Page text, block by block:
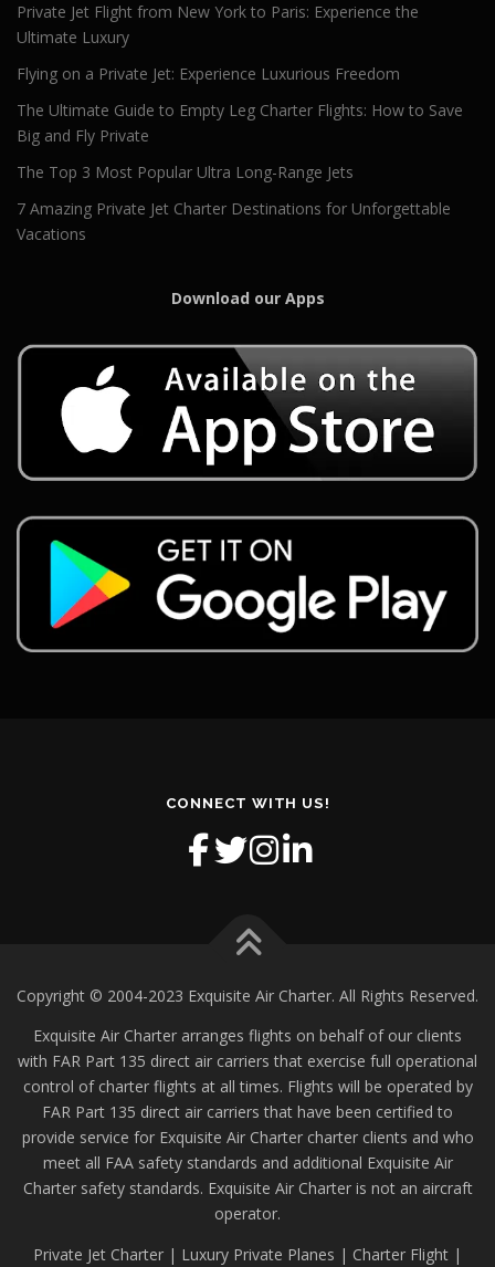
Private Jet Flight from New York to Paris: Experience the
Ultimate Luxury
Flying on a Private Jet: Experience Luxurious Freedom
The Ultimate Guide to Empty Leg Charter Flights: How to Save
Big and Fly Private
The Top 3 Most Popular Ultra Long-Range Jets
7 Amazing Private Jet Charter Destinations for Unforgettable
Vacations
Download our Apps
CONNECT WITH US!
Copyright © 2004-2023 Exquisite Air Charter. All Rights Reserved.
Exquisite Air Charter arranges flights on behalf of our clients
with FAR Part 135 direct air carriers that exercise full operational
control of charter flights at all times. Flights will be operated by
FAR Part 135 direct air carriers that have been certified to
provide service for Exquisite Air Charter charter clients and who
meet all FAA safety standards and additional Exquisite Air
Charter safety standards. Exquisite Air Charter is not an aircraft
operator.
Private Jet Charter | Luxury Private Planes | Charter Flight |